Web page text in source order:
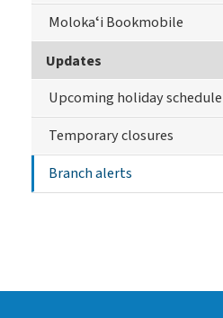
Molokaʻi Bookmobile
Updates
Upcoming holiday schedule
Temporary closures
Branch alerts